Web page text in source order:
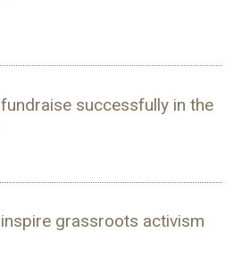
successfully in the
grassroots activism